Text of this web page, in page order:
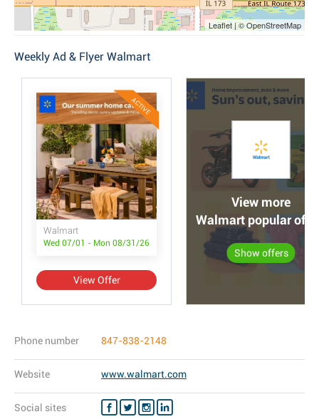
Leaflet | © OpenStreetMap
Weekly Ad & Flyer Walmart
ACTIVE
Walmart
Wed 07/01 - Mon 08/31/26
View Offer
View more
Walmart popular
Show offers
Phone number 847-838-2148
Website www.walmart.com
Social sites